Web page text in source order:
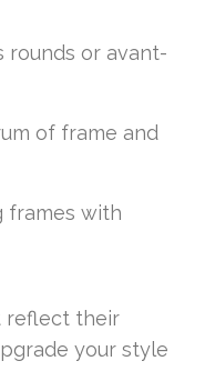
rounds or avant-
of frame and
frames with
reflect their
your style